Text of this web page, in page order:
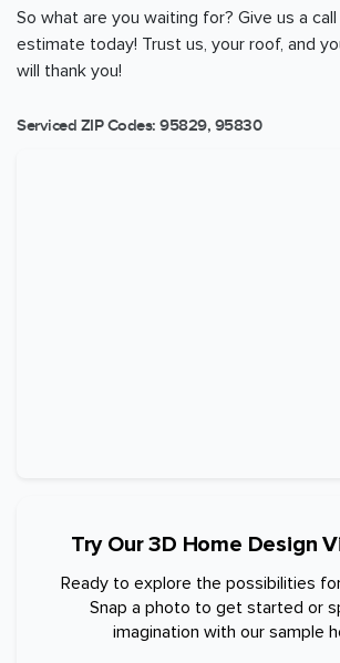
So what are you waiting for? Give us a
estimate today! Trust us, your roof, and
will thank you!
Serviced ZIP Codes: 95829, 95830
Try Our 3D Home Design
Ready to explore the possibilities
Snap a photo to get started or
imagination with our sample